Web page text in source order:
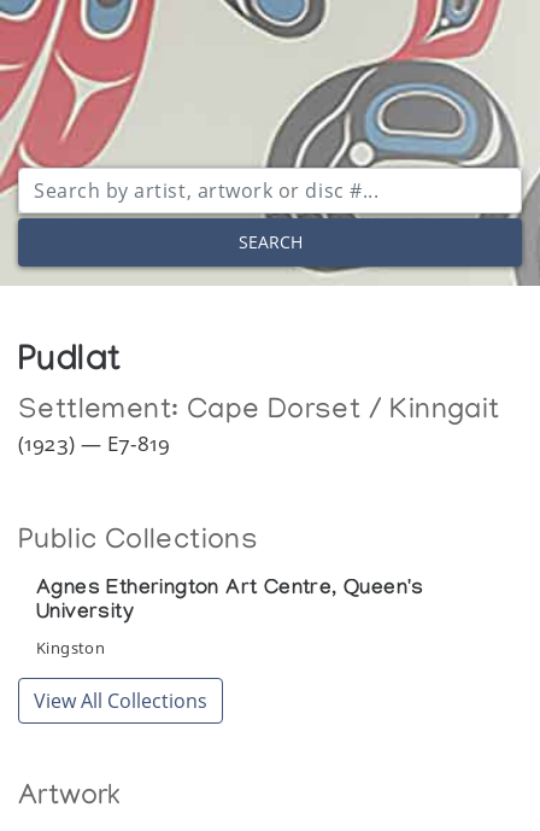
SEARCH
Pudlat
Settlement: Cape Dorset / Kinngait
(1923) — E7-819
Public Collections
Agnes Etherington Art Centre, Queen's
University
Kingston
View All Collections
Artwork